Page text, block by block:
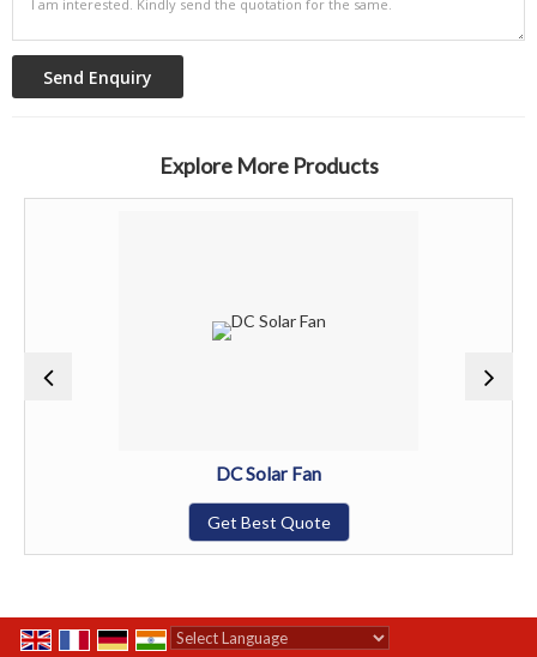
Explore More Products
DC Solar Fan
Get Best Quote